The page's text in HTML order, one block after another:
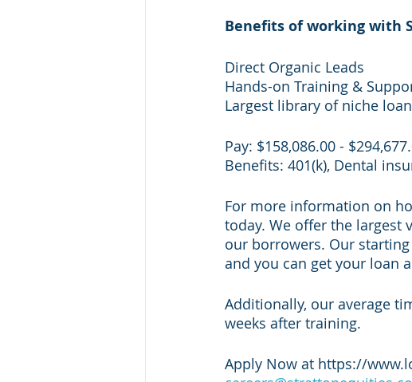
Benefits of working with
Direct Organic Leads
Hands-on Training &
Largest library of niche
Pay: $158,086.00 -
Benefits: 401(k), Dental
For more information on
today. We offer the largest
our borrowers. Our
and you can get your loan
Additionally, our average
weeks after training.
Apply Now at https://